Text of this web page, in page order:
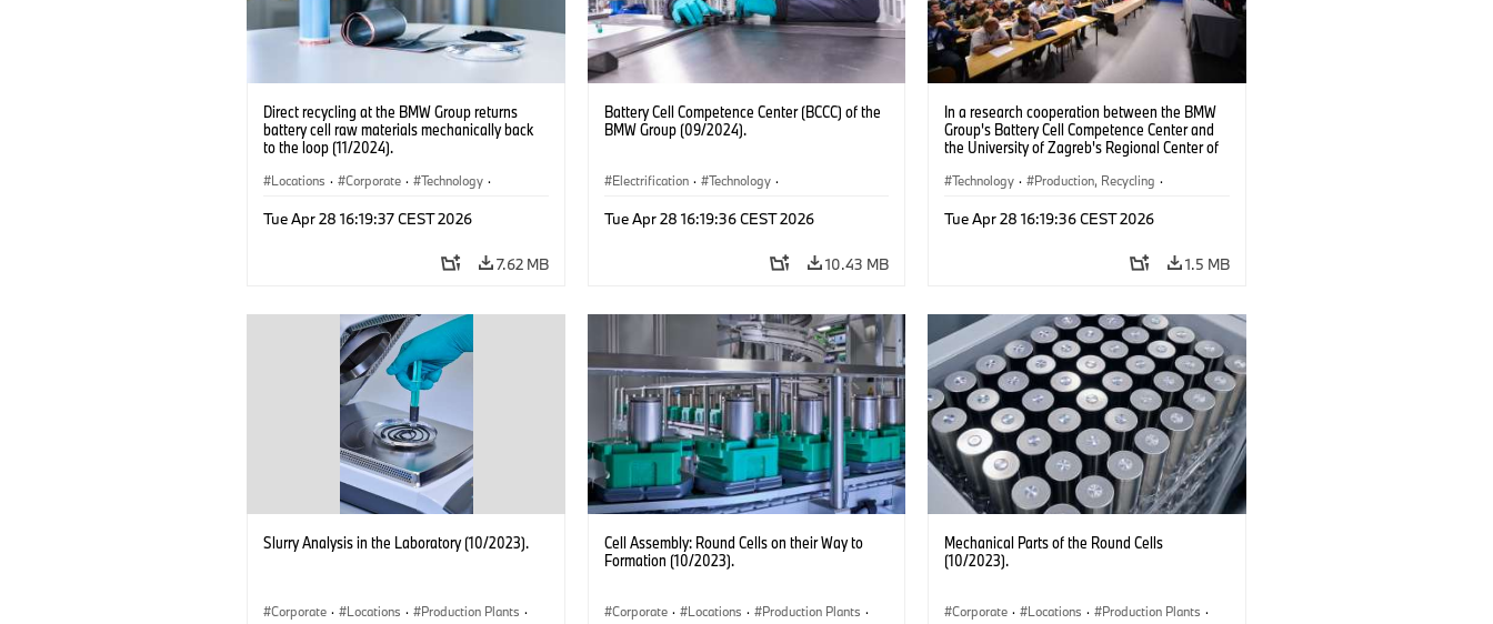
Direct recycling at the BMW Group returns
battery cell raw materials mechanically back
to the loop (11/2024).
Locations · Corporate · Technology ·
Production Plants
Tue Apr 28 16:19:37 CEST 2026
7.62 MB
Battery Cell Competence Center (BCCC) of the
BMW Group (09/2024).
Electrification · Technology ·
Tue Apr 28 16:19:36 CEST 2026
10.43 MB
In a research cooperation between the BMW
Group's Battery Cell Competence Center and
the University of Zagreb's Regional Center of
partners are jointly developing solutions to
AI (09/2024).
Technology · Production, Recycling ·
Tue Apr 28 16:19:36 CEST 2026
1.5 MB
Slurry Analysis in the Laboratory (10/2023).
Corporate · Locations · Production Plants ·
Cell Assembly: Round Cells on their Way to
Formation (10/2023).
Corporate · Locations · Production Plants ·
Mechanical Parts of the Round Cells
(10/2023).
Corporate · Locations · Production Plants ·